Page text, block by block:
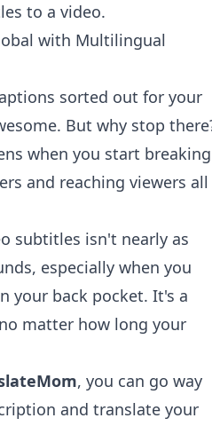
to a video.
with Multilingual
sorted out for your
But why stop
when you start breaking
and reaching viewers all
subtitles isn't nearly as
especially when you
your back pocket. It's a
matter how long your
, you can go way
and translate your